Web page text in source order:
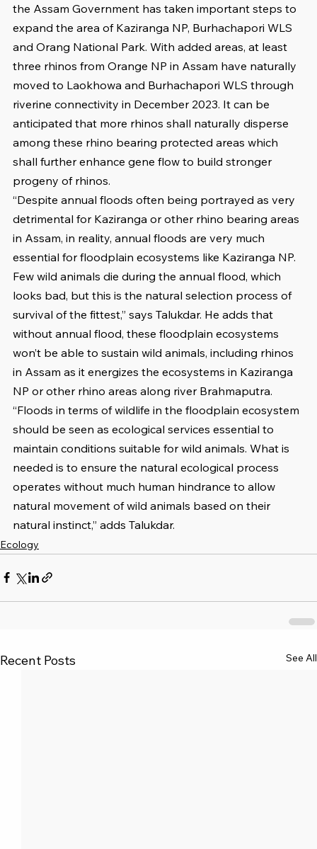
the Assam Government has taken important steps to
expand the area of Kaziranga NP, Burhachapori WLS
and Orang National Park. With added areas, at least
three rhinos from Orange NP in Assam have naturally
moved to Laokhowa and Burhachapori WLS through
riverine connectivity in December 2023. It can be
anticipated that more rhinos shall naturally disperse
among these rhino bearing protected areas which
shall further enhance gene flow to build stronger
progeny of rhinos.
“Despite annual floods often being portrayed as very
detrimental for Kaziranga or other rhino bearing areas
in Assam, in reality, annual floods are very much
essential for floodplain ecosystems like Kaziranga NP.
Few wild animals die during the annual flood, which
looks bad, but this is the natural selection process of
survival of the fittest,” says Talukdar. He adds that
without annual flood, these floodplain ecosystems
won’t be able to sustain wild animals, including rhinos
in Assam as it energizes the ecosystems in Kaziranga
NP or other rhino areas along river Brahmaputra.
“Floods in terms of wildlife in the floodplain ecosystem
should be seen as ecological services essential to
maintain conditions suitable for wild animals. What is
needed is to ensure the natural ecological process
operates without much human hindrance to allow
natural movement of wild animals based on their
natural instinct,” adds Talukdar.
Ecology
Recent Posts See All